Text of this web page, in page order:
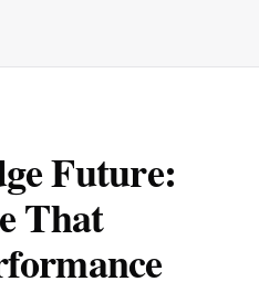
Future:
That